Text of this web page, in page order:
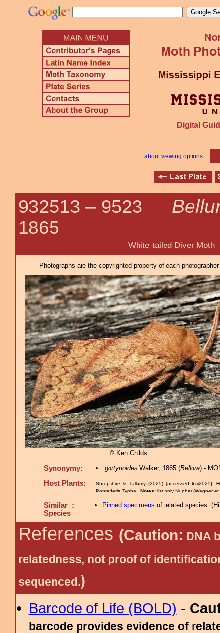
Digital
about viewing options
932513 – 9523
1865
White-tailed Diver Moth
Photographs are the copyrighted property of each
© Ken Childs
Synonymy: gortynoides Walker, 1865 (Bellura) -
Host Plants: Shropshire & Tallamy (2025) [accessed 6xii2025]:
Pontederia Typha. Notes: list only Nuphar (Wagner
Similar :
Species
Pinned specimens of related species. (
References (Caution: DNA
relatedness, not proof of
sequenced.)
Barcode of Life (BOLD) -
barcode provides evidence of